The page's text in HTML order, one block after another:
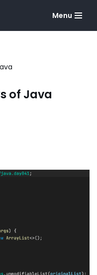
Menu
of Java